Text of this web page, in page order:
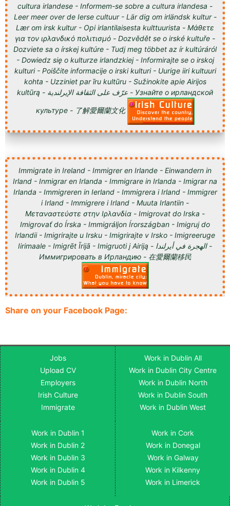
cultura irlandese - Informem-se sobre a cultura irlandesa -
Leer meer over de Ierse cultuur - Lär dig om irländsk kultur -
Lær om irsk kultur - Opi irlantilaisesta kulttuurista - Μάθετε
για τον ιρλανδικό πολιτισμό - Dozvědět se o irské kultuře -
Dozviete sa o írskej kultúre - Tudj meg többet az ír kultúráról
- Dowiedz się o kulturze irlandzkiej - Informirajte se o irskoj
kulturi - Poiščite informacije o irski kulturi - Uurige iiri kultuuri
kohta - Uzziniet par īru kultūru - Sužinokite apie Airijos
kultūrą - عرّف على الثقافة الإيرلندية - Узнайте о ирландской
культуре - 了解愛爾蘭文化
Immigrate in Ireland - Immigrer en Irlande - Einwandern in
Irland - Inmigrar en Irlanda - Immigrare in Irlanda - Imigrar na
Irlanda - Immigreren in Ierland - Immigrera i Irland - Immigrer
i Irland - Immigrere i Irland - Muuta Irlantiin -
Μεταναστεύστε στην Ιρλανδία - Imigrovat do Irska -
Imigrovať do Írska - Immigráljon Írországban - Imigruj do
Irlandii - Imigrirajte u Irsku - Imigrirajte v Irsko - Imigreeruge
Iirimaale - Imigrēt Īrijā - Imigruoti į Airiją - الهجرة في أيرلندا -
Иммигрировать в Ирландию - 在愛爾蘭移民
Share on your Facebook Page:
Jobs
Upload CV
Employers
Irish Culture
Immigrate
Work in Dublin All
Work in Dublin City Centre
Work in Dublin North
Work in Dublin South
Work in Dublin West
Work in Dublin 1
Work in Dublin 2
Work in Dublin 3
Work in Dublin 4
Work in Dublin 5
Work in Cork
Work in Donegal
Work in Galway
Work in Kilkenny
Work in Limerick